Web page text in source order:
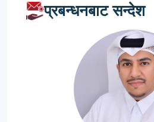
प्रबन्धनबाट सन्देश